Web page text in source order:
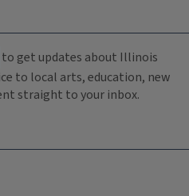
to get updates about Illinois
to local arts, education, new
straight to your inbox.